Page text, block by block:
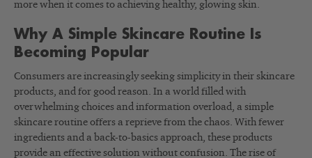
more when it comes to achieving healthy, glowing skin.
Why A Simple Skincare Routine Is
Becoming Popular
Consumers are increasingly seeking simplicity in their skincare
products, and for good reason. In a world filled with
overwhelming choices and information overload, a simple
skincare routine offers a reprieve from the chaos. With fewer
ingredients and a back-to-basics approach, these products
provide an effective solution without confusion. The rise of